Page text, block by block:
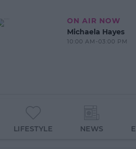
ON AIR NOW
Michaela Hayes
10:00 AM-03:00 PM
LIFESTYLE NEWS